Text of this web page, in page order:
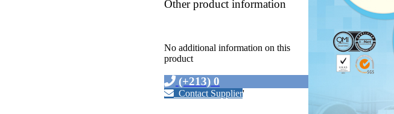
Other product information
No additional information on this
product
(+213) 0
Contact Supplier'